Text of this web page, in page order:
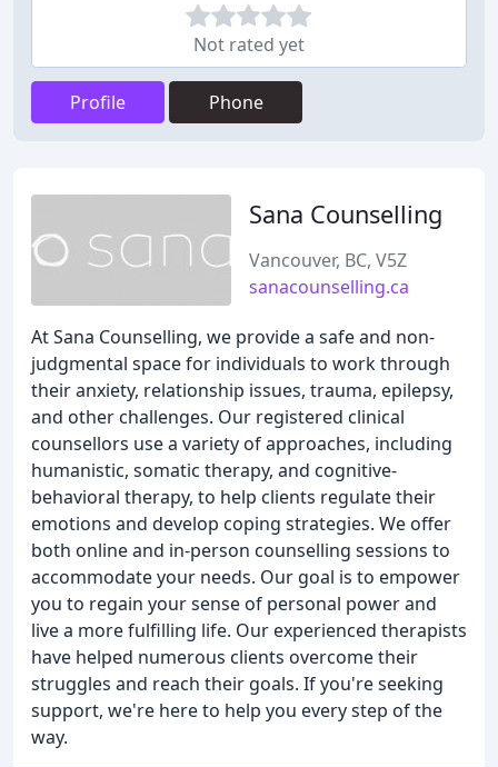
Not rated yet
Profile Phone
Sana Counselling
Vancouver, BC, V5Z
sanacounselling.ca
At Sana Counselling, we provide a safe and non-
judgmental space for individuals to work through
their anxiety, relationship issues, trauma, epilepsy,
and other challenges. Our registered clinical
counsellors use a variety of approaches, including
humanistic, somatic therapy, and cognitive-
behavioral therapy, to help clients regulate their
emotions and develop coping strategies. We offer
both online and in-person counselling sessions to
accommodate your needs. Our goal is to empower
you to regain your sense of personal power and
live a more fulfilling life. Our experienced therapists
have helped numerous clients overcome their
struggles and reach their goals. If you're seeking
support, we're here to help you every step of the
way.